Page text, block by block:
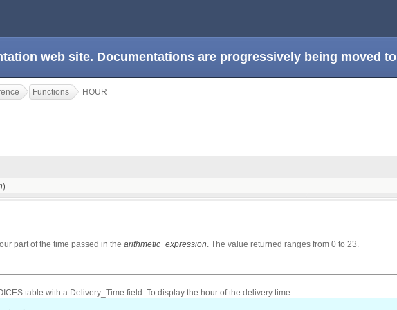
web site. Documentations are progressively being moved to
Functions HOUR
)
part of the time passed in the arithmetic_expression. The value returned ranges from 0 to 23.
table with a Delivery_Time field. To display the hour of the delivery time: